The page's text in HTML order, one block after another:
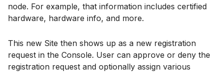
node. For example, that information includes certified
hardware, hardware info, and more.
This new Site then shows up as a new registration
request in the Console. User can approve or deny the
registration request and optionally assign various